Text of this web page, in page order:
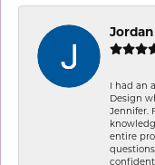
I had an
Design
Jennifer.
entire
confident